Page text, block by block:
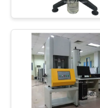
PRIVACY
POLICY